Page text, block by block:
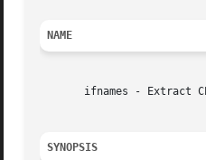
NAME
ifnames - Extract
SYNOPSIS